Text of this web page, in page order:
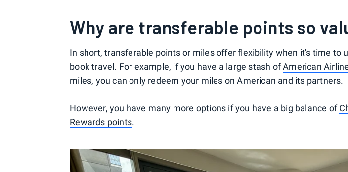
Why are transferable points so
In short, transferable points or miles offer flexibility when it's time to
book travel. For example, if you have a large stash ofAmerican
miles, you can only redeem your miles on American and its partners.
However, you have many more options if you have a big balance of
Rewards points.